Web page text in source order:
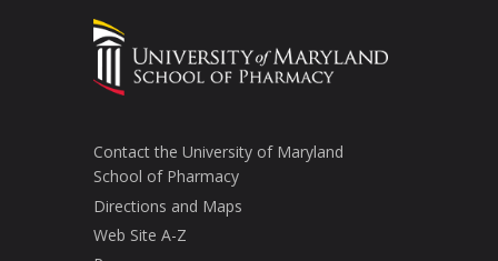
Contact the University of Maryland
School of Pharmacy
Directions and Maps
Web Site A-Z